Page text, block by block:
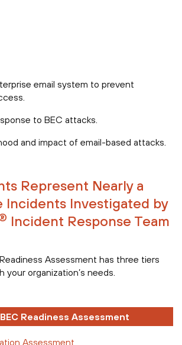
email system to prevent
to BEC attacks.
and impact of email-based attacks.
Represent Nearly a
Incidents Investigated by
Incident Response Team
Assessment has three tiers
organization’s needs.
Readiness Assessment
Assessment